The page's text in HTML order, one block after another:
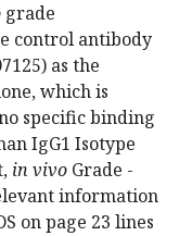
grade
control antibody
as the
which is
specific binding
IgG1 Isotype
in vivo Grade -
information
on page 23 lines